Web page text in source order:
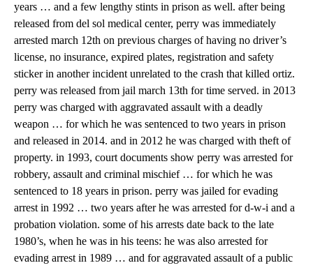
years … and a few lengthy stints in prison as well. after being
released from del sol medical center, perry was immediately
arrested march 12th on previous charges of having no driver’s
license, no insurance, expired plates, registration and safety
sticker in another incident unrelated to the crash that killed ortiz.
perry was released from jail march 13th for time served. in 2013
perry was charged with aggravated assault with a deadly
weapon … for which he was sentenced to two years in prison
and released in 2014. and in 2012 he was charged with theft of
property. in 1993, court documents show perry was arrested for
robbery, assault and criminal mischief … for which he was
sentenced to 18 years in prison. perry was jailed for evading
arrest in 1992 … two years after he was arrested for d-w-i and a
probation violation. some of his arrests date back to the late
1980’s, when he was in his teens: he was also arrested for
evading arrest in 1989 … and for aggravated assault of a public